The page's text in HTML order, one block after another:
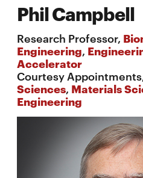
Phil Campbell
Research Professor,
Engineering,
Accelerator
Courtesy
Sciences, Materials
Engineering